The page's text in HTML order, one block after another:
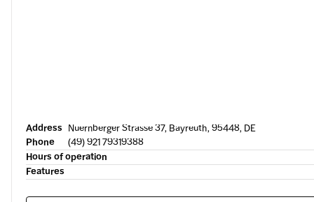
Address Nuernberger Strasse 37, Bayreuth, 95448, DE
Phone
(49) 921 79319388
Hours of operation
Features